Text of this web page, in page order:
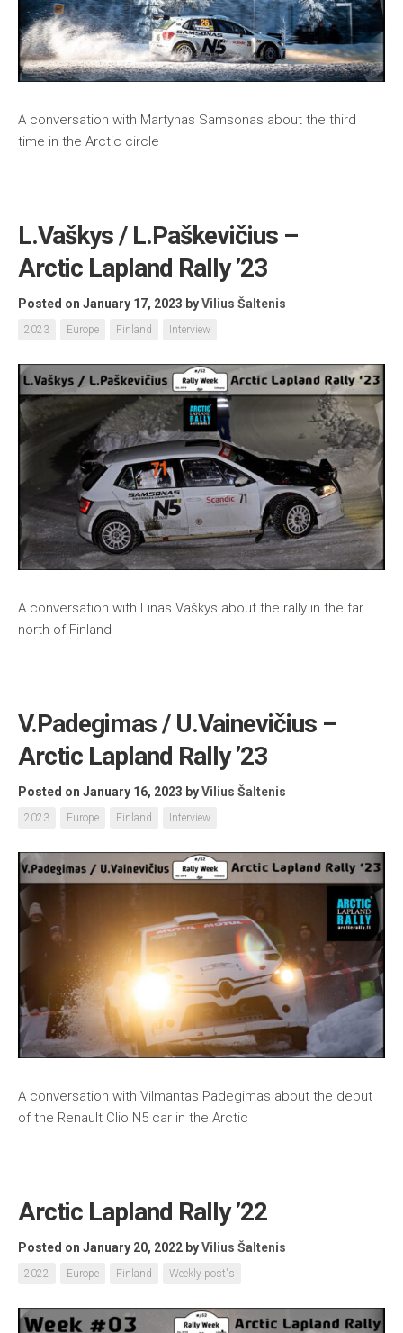
A conversation with Martynas Samsonas about the third
time in the Arctic circle
L.Vaškys / L.Paškevičius –
Arctic Lapland Rally ’23
Posted on January 17, 2023 byVilius Šaltenis
2023 Europe Finland Interview
A conversation with Linas Vaškys about the rally in the far
north of Finland
V.Padegimas / U.Vainevičius –
Arctic Lapland Rally ’23
Posted on January 16, 2023 byVilius Šaltenis
2023 Europe Finland Interview
A conversation with Vilmantas Padegimas about the debut
of the Renault Clio N5 car in the Arctic
Arctic Lapland Rally ’22
Posted on January 20, 2022 byVilius Šaltenis
2022 Europe Finland Weekly post's